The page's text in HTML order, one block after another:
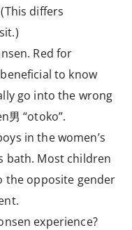
differs
Red for
to know
go into the wrong
男 “otoko”.
in the women’s
bath. Most children
the opposite gender
experience?